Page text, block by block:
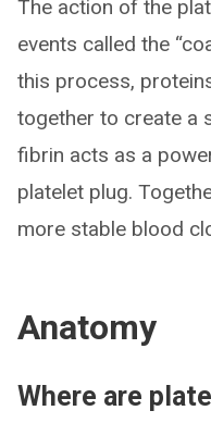
The action of the
events called the
this process,
together to create a
fibrin acts as a
platelet plug.
more stable blood
Anatomy
Where are